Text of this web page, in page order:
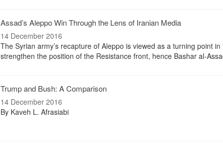
Assad’s Aleppo Win Through the Lens of Iranian Media
14 December 2016
The Syrian army’s recapture of Aleppo is viewed as a turning point
strengthen the position of the Resistance front, hence Bashar al-
Trump and Bush: A Comparison
14 December 2016
By Kaveh L. Afrasiabi